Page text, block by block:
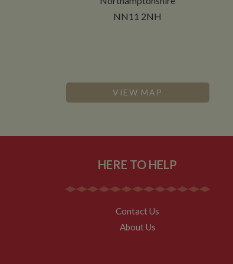
NN11 2NH
VIEW MAP
HERE TO HELP
Contact Us
About Us